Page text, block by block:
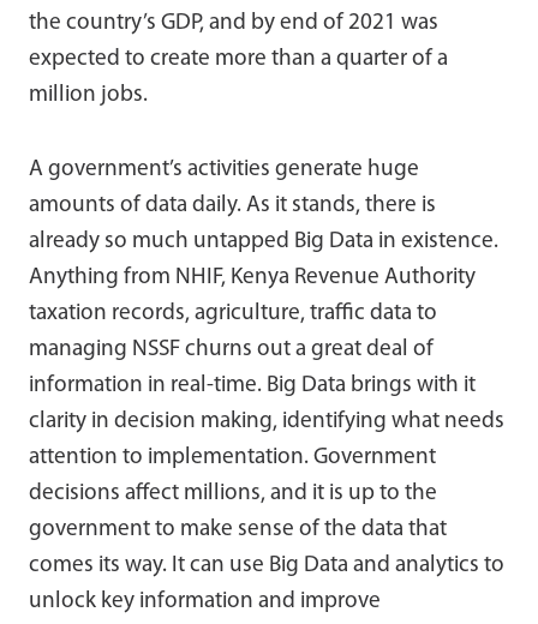
the country’s GDP, and by end of 2021 was
expected to create more than a quarter of a
million jobs.
A government’s activities generate huge
amounts of data daily. As it stands, there is
already so much untapped Big Data in existence.
Anything from NHIF, Kenya Revenue Authority
taxation records, agriculture, traffic data to
managing NSSF churns out a great deal of
information in real-time. Big Data brings with it
clarity in decision making, identifying what needs
attention to implementation. Government
decisions affect millions, and it is up to the
government to make sense of the data that
comes its way. It can use Big Data and analytics to
unlock key information and improve